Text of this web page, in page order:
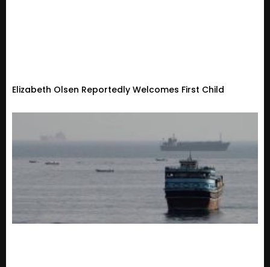
Elizabeth Olsen Reportedly Welcomes First Child